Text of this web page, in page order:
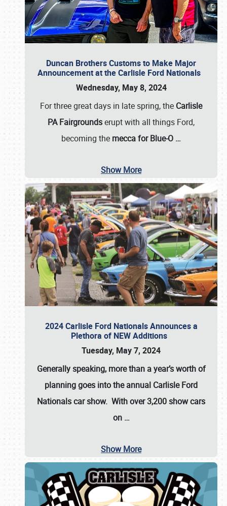
Duncan Brothers Customs to Make Major
Announcement at the Carlisle Ford Nationals
Wednesday, May 8, 2024
For three great days in late spring, the Carlisle
PA Fairgroundserupt with all things Ford,
becoming the mecca for Blue-O …
Show More
2024 Carlisle Ford Nationals Announces a
Plethora of NEW Additions
Tuesday, May 7, 2024
Generally speaking, more than a year’s worth of
planning goes into the annual Carlisle Ford
Nationals car show. With over 3,200 show cars
on …
Show More